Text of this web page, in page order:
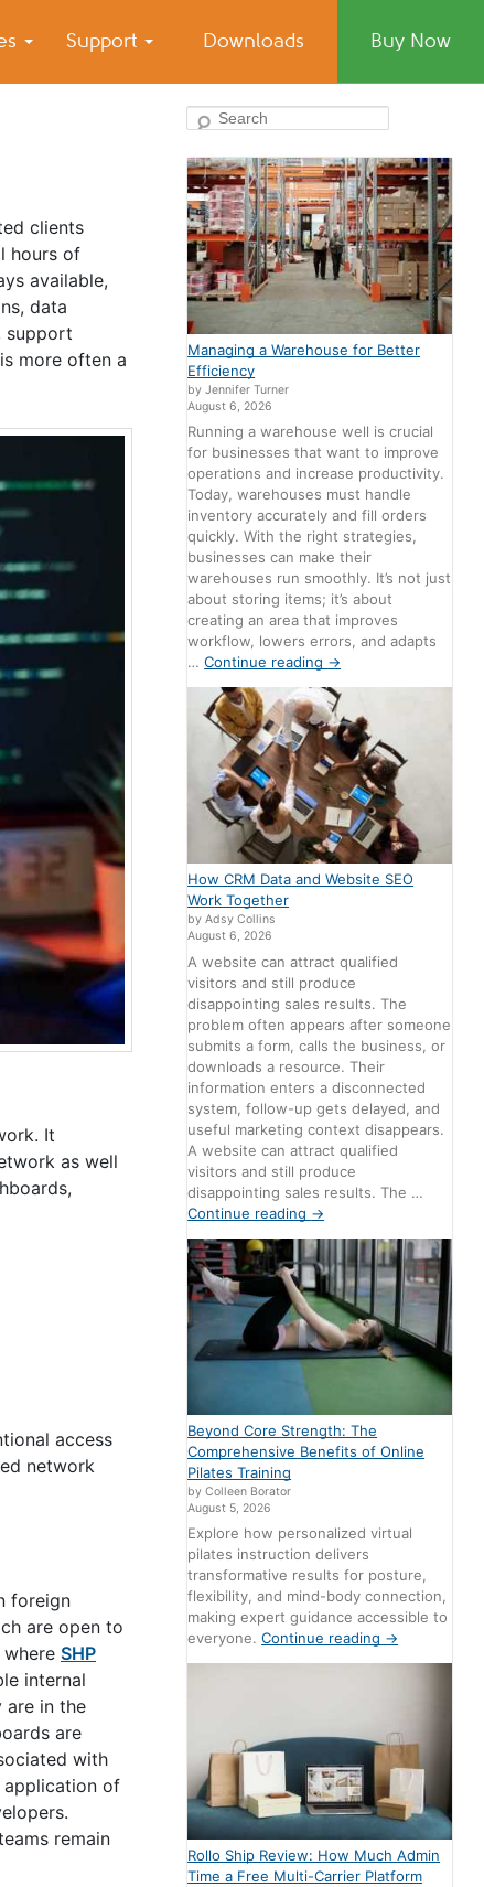
Support Downloads Buy Now
clients
hours of
available,
data
support
more often a
It
as well
access
network
foreign
are open to
SHP
internal
are in the
are
with
application of
remain
Search
Managing a Warehouse for Better
Efficiency
by Jennifer Turner
August 6, 2026
Running a warehouse well is crucial
for businesses that want to improve
operations and increase productivity.
Today, warehouses must handle
inventory accurately and fill orders
quickly. With the right strategies,
businesses can make their
warehouses run smoothly. It’s not just
about storing items; it’s about
creating an area that improves
workflow, lowers errors, and adapts
…Continue reading →
How CRM Data and Website SEO
Work Together
by Adsy Collins
August 6, 2026
A website can attract qualified
visitors and still produce
disappointing sales results. The
problem often appears after someone
submits a form, calls the business, or
downloads a resource. Their
information enters a disconnected
system, follow-up gets delayed, and
useful marketing context disappears.
A website can attract qualified
visitors and still produce
disappointing sales results. The …
Continue reading →
Beyond Core Strength: The
Comprehensive Benefits of Online
Pilates Training
by Colleen Borator
August 5, 2026
Explore how personalized virtual
pilates instruction delivers
transformative results for posture,
flexibility, and mind-body connection,
making expert guidance accessible to
everyone.Continue reading →
Rollo Ship Review: How Much Admin
Time a Free Multi-Carrier Platform